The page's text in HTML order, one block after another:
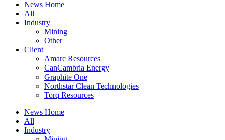
News Home
All
Industry
Mining
Other
Client
Amarc Resources
CanCambria Energy
Graphite One
Northstar Clean Technologies
Torq Resources
News Home
All
Industry